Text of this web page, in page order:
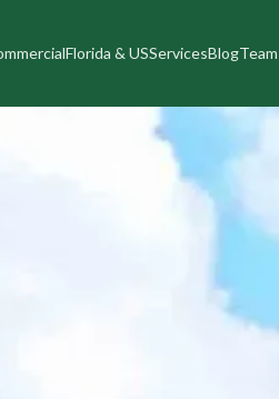
Florida & USServicesBlogTeam